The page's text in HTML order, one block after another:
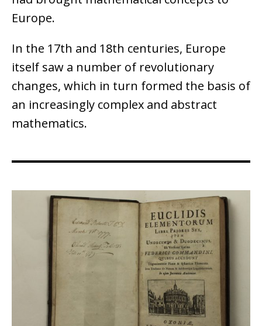
Europe.
In the 17th and 18th centuries, Europe
itself saw a number of revolutionary
changes, which in turn formed the basis of
an increasingly complex and abstract
mathematics.